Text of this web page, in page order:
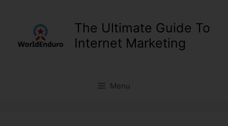
The Ultimate Guide To
Internet Marketing
Menu